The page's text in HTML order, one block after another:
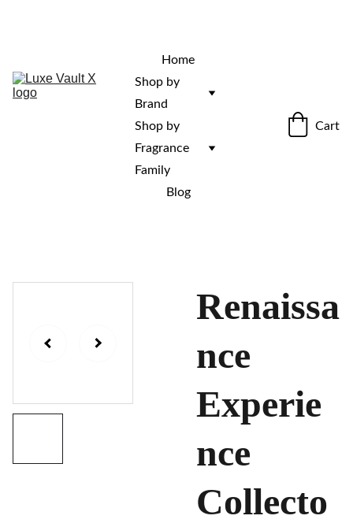
Home
Shop by
Brand
Shop by
Fragrance
Family
Blog
Cart
Renaissa
nce
Experie
nce
Collecto